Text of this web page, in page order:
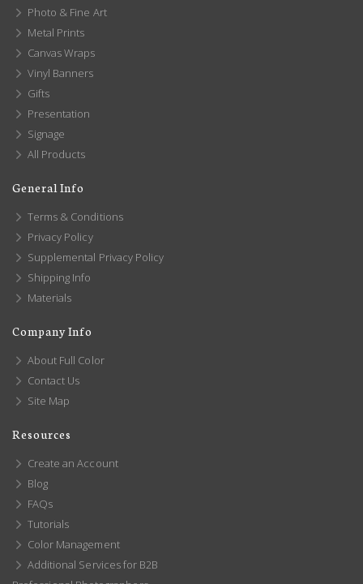
Photo & Fine Art
Metal Prints
Canvas Wraps
Vinyl Banners
Gifts
Presentation
Signage
All Products
General Info
Terms & Conditions
Privacy Policy
Supplemental Privacy Policy
Shipping Info
Materials
Company Info
About Full Color
Contact Us
Site Map
Resources
Create an Account
Blog
FAQs
Tutorials
Color Management
Additional Services for B2B